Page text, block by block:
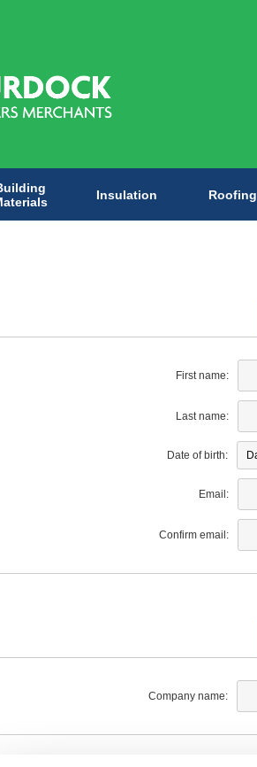
Insulation Roofing
First name:
Last name:
Date of birth:
Email:
Confirm email:
Company name: